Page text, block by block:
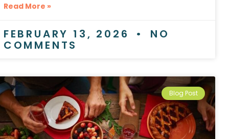
Read More »
FEBRUARY 13, 2026 NO
COMMENTS
Blog Post